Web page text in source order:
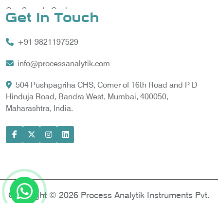
Gas Sample Cooler
Gas Chromatography for Natural Gas
Gas Chromatograph for Custody Transfer
LNG Sampling Probe
LNG Vaporizer
Model-based Condition Monitor
Power Quality Analyzer
Power Side Power Quality Analyzer
Get In Touch
+91 9821197529
info@processanalytik.com
504 Pushpagriha CHS, Corner of 16th Road and P D
Hinduja Road, Bandra West, Mumbai, 400050,
Maharashtra, India.
Copyright © 2026 Process Analytik Instruments Pvt.